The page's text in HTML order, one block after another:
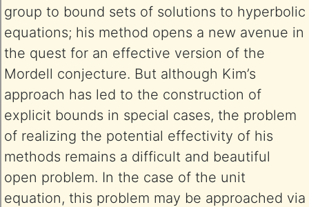
group to bound sets of solutions to hyperbolic
equations; his method opens a new avenue in
the quest for an effective version of the
Mordell conjecture. But although Kim’s
approach has led to the construction of
explicit bounds in special cases, the problem
of realizing the potential effectivity of his
methods remains a difficult and beautiful
open problem. In the case of the unit
equation, this problem may be approached via